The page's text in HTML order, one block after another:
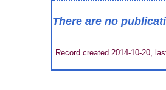
There are no
Record created 2014-10-20,